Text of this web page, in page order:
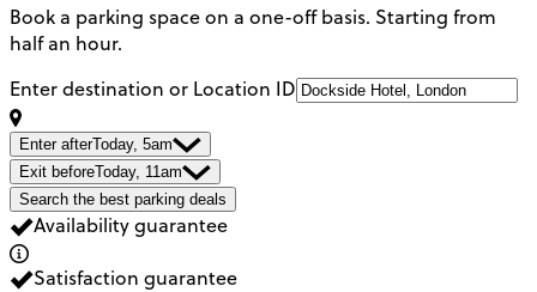
Book a parking space on a one-off basis. Starting from
half an hour.
Enter destination or Location ID
Enter afterToday, 5am
Exit beforeToday, 11am
Search the best parking deals
Availability guarantee
Satisfaction guarantee